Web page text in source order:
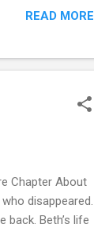
a whole new
READ MORE
Chapter About
disappeared.
back. Beth’s life